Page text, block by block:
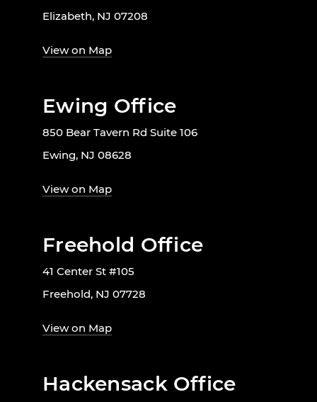
Elizabeth, NJ 07208
View on Map
Ewing Office
850 Bear Tavern Rd Suite 106
Ewing, NJ 08628
View on Map
Freehold Office
41 Center St #105
Freehold, NJ 07728
View on Map
Hackensack Office